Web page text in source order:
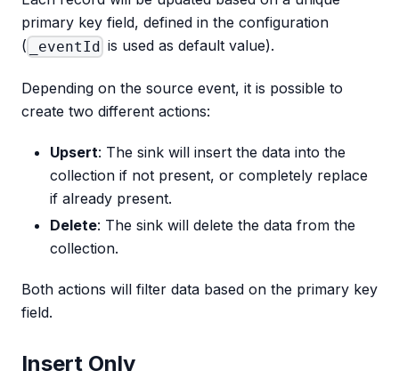
primary key field, defined in the configuration
(
_eventId is used as default value).
Depending on the source event, it is possible to
create two different actions:
Upsert: The sink will insert the data into the
collection if not present, or completely replace
if already present.
Delete: The sink will delete the data from the
collection.
Both actions will filter data based on the primary key
field.
Insert Only